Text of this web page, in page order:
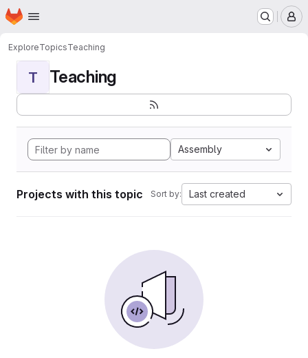
Skip to main content
Homepage
ExploreTopicsTeaching
T Teaching
Assembly
Projects with this topic Sort by: Last created